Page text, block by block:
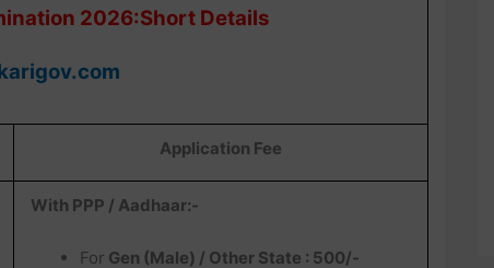
2026:Short Details
Application Fee
With PPP / Aadhaar:-
For Gen (Male) / Other State : 500/-